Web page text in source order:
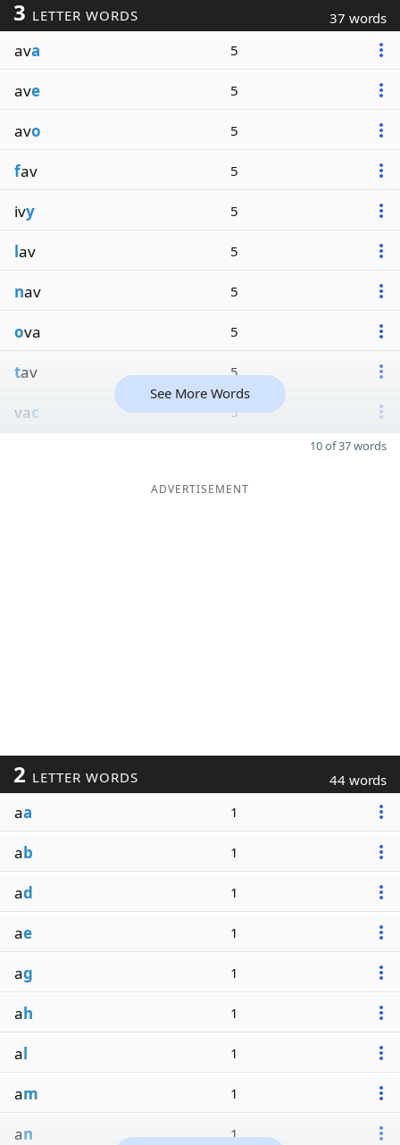
3 LETTER WORDS 37 words
ava 5
ave 5
avo 5
fav 5
ivy 5
lav 5
nav 5
ova 5
tav 5
vac 5
See More Words
10 of 37 words
ADVERTISEMENT
2 LETTER WORDS 44 words
aa 1
ab 1
ad 1
ae 1
ag 1
ah 1
al 1
am 1
an 1